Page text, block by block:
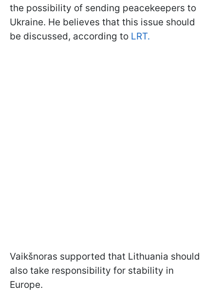
the possibility of sending peacekeepers to
Ukraine. He believes that this issue should
be discussed, according to LRT.
Vaikšnoras supported that Lithuania should
also take responsibility for stability in
Europe.